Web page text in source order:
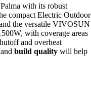
with its robust
compact Electric Outdoor
the versatile VIVOSUN
with coverage areas
and overheat
build quality will help